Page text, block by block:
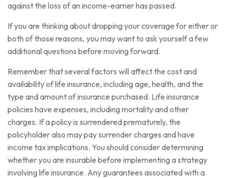
against the loss of an income-earner has passed.
If you are thinking about dropping your coverage for either or
both of those reasons, you may want to ask yourself a few
additional questions before moving forward.
Remember that several factors will affect the cost and
availability of life insurance, including age, health, and the
type and amount of insurance purchased. Life insurance
policies have expenses, including mortality and other
charges. If a policy is surrendered prematurely, the
policyholder also may pay surrender charges and have
income tax implications. You should consider determining
whether you are insurable before implementing a strategy
involving life insurance. Any guarantees associated with a